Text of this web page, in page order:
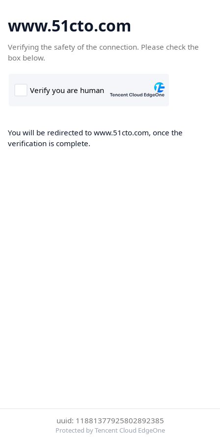
www.51cto.com
Verifying the safety of the connection. Please check the
box below.
You will be redirected to www.51cto.com, once the
verification is complete.
uuid: 11881377925802892385
Protected by Tencent Cloud EdgeOne